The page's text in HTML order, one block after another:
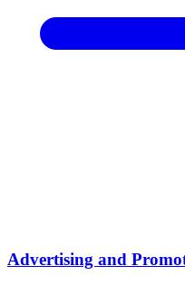
Advertising and